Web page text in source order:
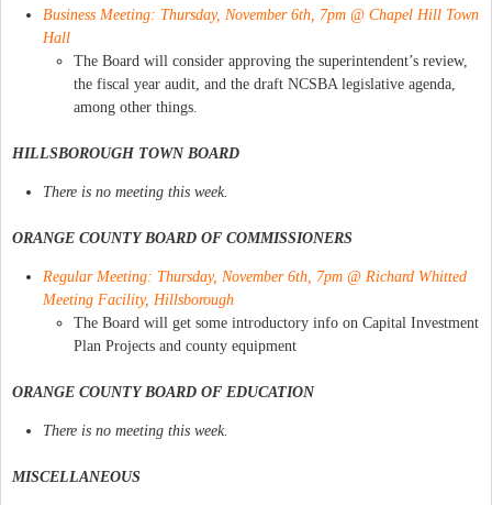
Business Meeting: Thursday, November 6th, 7pm @ Chapel Hill Town
Hall
The Board will consider approving the superintendent’s review,
the fiscal year audit, and the draft NCSBA legislative agenda,
among other things.
HILLSBOROUGH TOWN BOARD
There is no meeting this week.
ORANGE COUNTY BOARD OF COMMISSIONERS
Regular Meeting: Thursday, November 6th, 7pm @ Richard Whitted
Meeting Facility, Hillsborough
The Board will get some introductory info on Capital Investment
Plan Projects and county equipment
ORANGE COUNTY BOARD OF EDUCATION
There is no meeting this week.
MISCELLANEOUS